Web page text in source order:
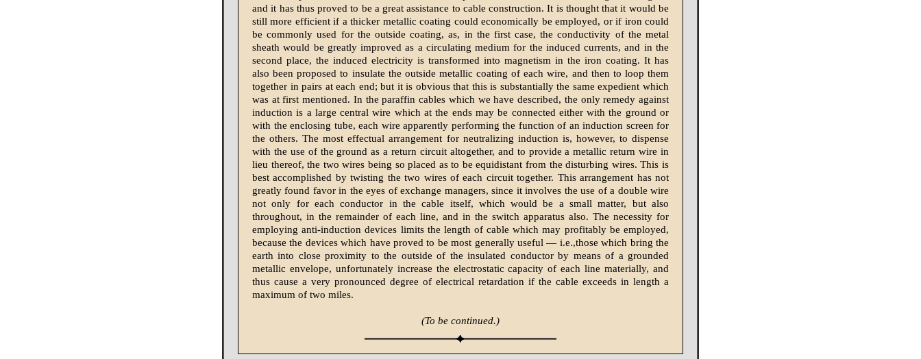
and it has thus proved to be a great assistance to cable construction. It is thought that it would be
still more efficient if a thicker metallic coating could economically be employed, or if iron could
be commonly used for the outside coating, as, in the first case, the conductivity of the metal
sheath would be greatly improved as a circulating medium for the induced currents, and in the
second place, the induced electricity is transformed into magnetism in the iron coating. It has
also been proposed to insulate the outside metallic coating of each wire, and then to loop them
together in pairs at each end; but it is obvious that this is substantially the same expedient which
was at first mentioned. In the paraffin cables which we have described, the only remedy against
induction is a large central wire which at the ends may be connected either with the ground or
with the enclosing tube, each wire apparently performing the function of an induction screen for
the others. The most effectual arrangement for neutralizing induction is, however, to dispense
with the use of the ground as a return circuit altogether, and to provide a metallic return wire in
lieu thereof, the two wires being so placed as to be equidistant from the disturbing wires. This is
best accomplished by twisting the two wires of each circuit together. This arrangement has not
greatly found favor in the eyes of exchange managers, since it involves the use of a double wire
not only for each conductor in the cable itself, which would be a small matter, but also
throughout, in the remainder of each line, and in the switch apparatus also. The necessity for
employing anti-induction devices limits the length of cable which may profitably be employed,
because the devices which have proved to be most generally useful — i.e.,those which bring the
earth into close proximity to the outside of the insulated conductor by means of a grounded
metallic envelope, unfortunately increase the electrostatic capacity of each line materially, and
thus cause a very pronounced degree of electrical retardation if the cable exceeds in length a
maximum of two miles.
(To be continued.)